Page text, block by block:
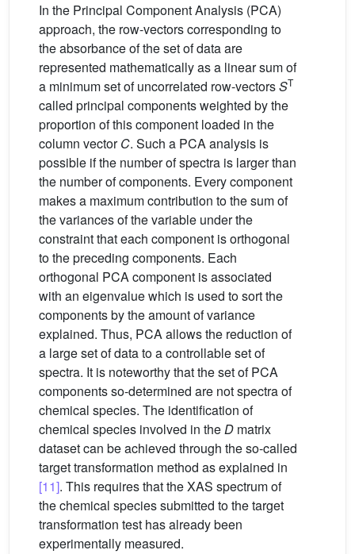
In the Principal Component Analysis (PCA)
approach, the row-vectors corresponding to
the absorbance of the set of data are
represented mathematically as a linear sum of
a minimum set of uncorrelated row-vectorsST
called principal components weighted by the
proportion of this component loaded in the
column vectorC. Such a PCA analysis is
possible if the number of spectra is larger than
the number of components. Every component
makes a maximum contribution to the sum of
the variances of the variable under the
constraint that each component is orthogonal
to the preceding components. Each
orthogonal PCA component is associated
with an eigenvalue which is used to sort the
components by the amount of variance
explained. Thus, PCA allows the reduction of
a large set of data to a controllable set of
spectra. It is noteworthy that the set of PCA
components so-determined are not spectra of
chemical species. The identification of
chemical species involved in theD matrix
dataset can be achieved through the so-called
target transformation method as explained in
[11]. This requires that the XAS spectrum of
the chemical species submitted to the target
transformation test has already been
experimentally measured.